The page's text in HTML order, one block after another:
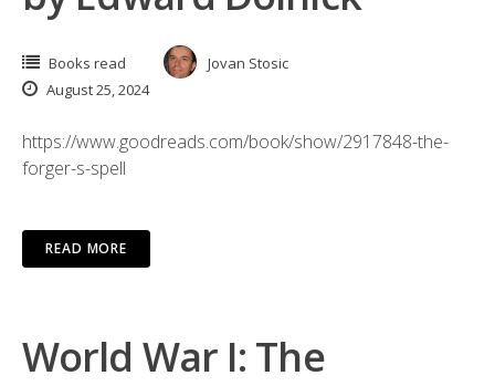
Books read
Jovan Stosic
August 25, 2024
https://www.goodreads.com/book/show/2917848-the-
forger-s-spell
READ MORE
World War I: The